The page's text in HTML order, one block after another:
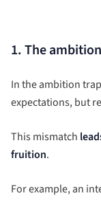
1. The
In the ambition
expectations, but
This mismatch
fruition.
For example, an